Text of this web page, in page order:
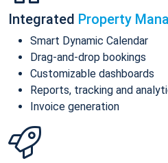
Integrated Property
Smart Dynamic Calendar
Drag-and-drop bookings
Customizable dashboards
Reports, tracking and
Invoice generation